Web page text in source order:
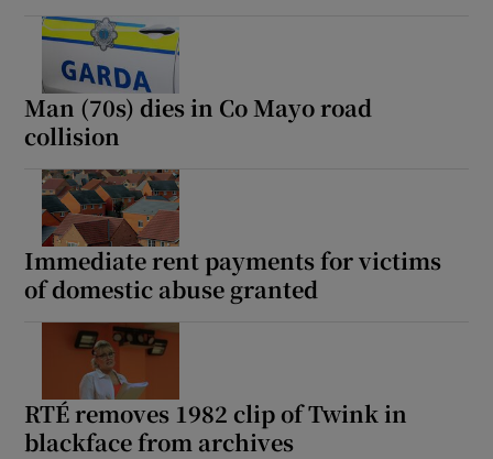
Man (70s) dies in Co Mayo road
collision
Immediate rent payments for victims
of domestic abuse granted
RTÉ removes 1982 clip of Twink in
blackface from archives